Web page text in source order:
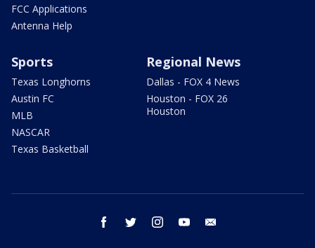
FCC Applications
Antenna Help
Sports
Texas Longhorns
Austin FC
MLB
NASCAR
Texas Basketball
Regional News
Dallas - FOX 4 News
Houston - FOX 26
Houston
facebook twitter instagram youtube